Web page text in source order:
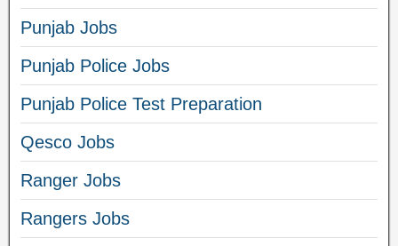
Punjab Jobs
Punjab Police Jobs
Punjab Police Test Preparation
Qesco Jobs
Ranger Jobs
Rangers Jobs